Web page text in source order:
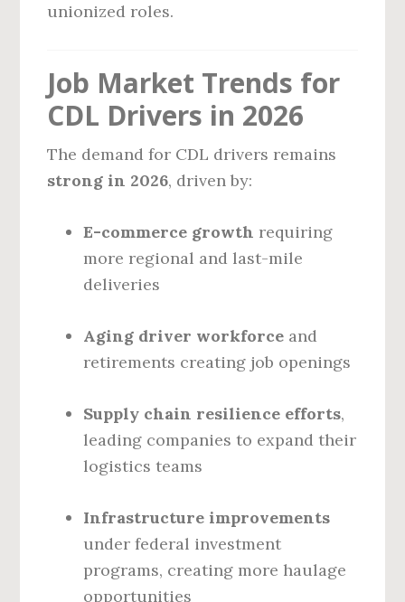
unionized roles.
Job Market Trends for
CDL Drivers in 2026
The demand for CDL drivers remains
strong in 2026, driven by:
E-commerce growth requiring
more regional and last-mile
deliveries
Aging driver workforce and
retirements creating job openings
Supply chain resilience efforts,
leading companies to expand their
logistics teams
Infrastructure improvements
under federal investment
programs, creating more haulage
opportunities